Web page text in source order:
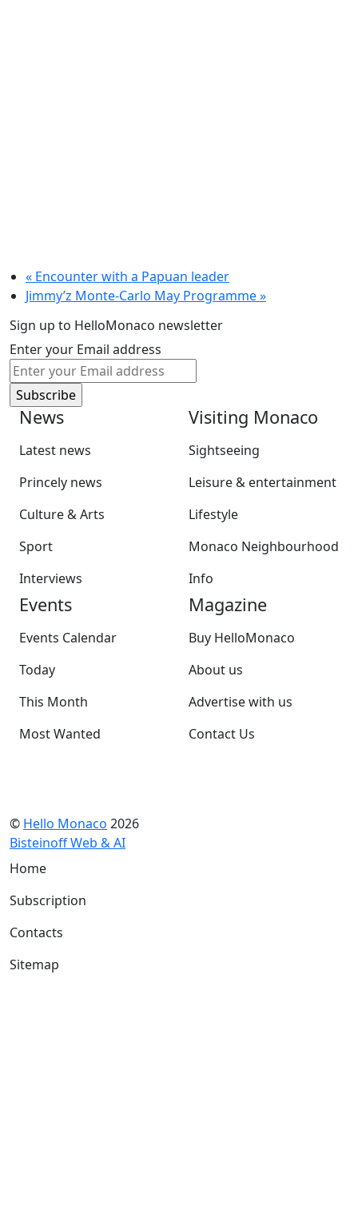
« Encounter with a Papuan leader
Jimmy’z Monte-Carlo May Programme»
Sign up to HelloMonaco newsletter
Enter your Email address
News
Latest news
Princely news
Culture & Arts
Sport
Interviews
Visiting Monaco
Sightseeing
Leisure & entertainment
Lifestyle
Monaco Neighbourhood
Info
Events
Events Calendar
Today
This Month
Most Wanted
Magazine
Buy HelloMonaco
About us
Advertise with us
Contact Us
© Hello Monaco 2026
Bisteinoff Web & AI
Home
Subscription
Contacts
Sitemap